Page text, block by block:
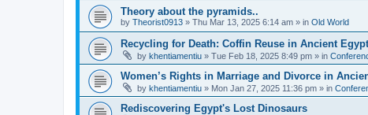
Theory about the pyramids..
by Theorist0913 » Thu Mar 13, 2025 6:14 am » in Old World
Recycling for Death: Coffin Reuse in Ancient
by khentiamentiu » Tue Feb 18, 2025 8:49 pm » in
Women’s Rights in Marriage and Divorce in
by khentiamentiu » Mon Jan 27, 2025 11:36 pm » in
Rediscovering Egypt's Lost Dinosaurs